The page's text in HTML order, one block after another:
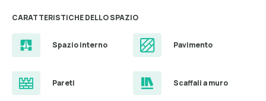
CARATTERISTICHE DELLO SPAZIO
Spazio interno Pavimento
Pareti Scaffali a muro